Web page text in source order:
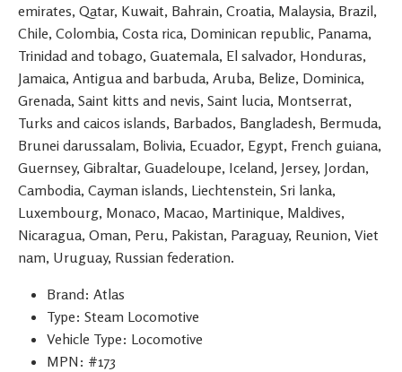
emirates, Qatar, Kuwait, Bahrain, Croatia, Malaysia, Brazil,
Chile, Colombia, Costa rica, Dominican republic, Panama,
Trinidad and tobago, Guatemala, El salvador, Honduras,
Jamaica, Antigua and barbuda, Aruba, Belize, Dominica,
Grenada, Saint kitts and nevis, Saint lucia, Montserrat,
Turks and caicos islands, Barbados, Bangladesh, Bermuda,
Brunei darussalam, Bolivia, Ecuador, Egypt, French guiana,
Guernsey, Gibraltar, Guadeloupe, Iceland, Jersey, Jordan,
Cambodia, Cayman islands, Liechtenstein, Sri lanka,
Luxembourg, Monaco, Macao, Martinique, Maldives,
Nicaragua, Oman, Peru, Pakistan, Paraguay, Reunion, Viet
nam, Uruguay, Russian federation.
Brand: Atlas
Type: Steam Locomotive
Vehicle Type: Locomotive
MPN: #173